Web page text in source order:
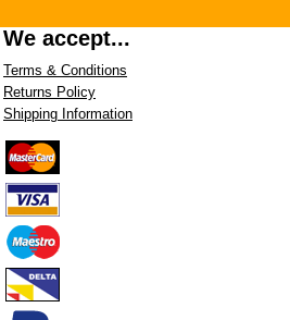
We accept...
Terms & Conditions
Returns Policy
Shipping Information